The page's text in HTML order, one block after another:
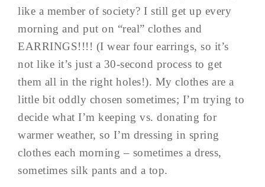
like a member of society? I still get up every
morning and put on “real” clothes and
EARRINGS!!!! (I wear four earrings, so it’s
not like it’s just a 30-second process to get
them all in the right holes!). My clothes are a
little bit oddly chosen sometimes; I’m trying to
decide what I’m keeping vs. donating for
warmer weather, so I’m dressing in spring
clothes each morning – sometimes a dress,
sometimes silk pants and a top.